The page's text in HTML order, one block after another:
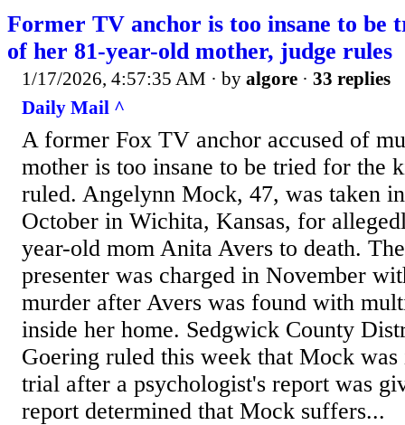
Former TV anchor is too insane to be
of her 81-year-old mother, judge rules
1/17/2026, 4:57:35 AM · by algore · 33 replies
Daily Mail ^
A former Fox TV anchor accused of
mother is too insane to be tried for the
ruled. Angelynn Mock, 47, was taken
October in Wichita, Kansas, for
year-old mom Anita Avers to death.
presenter was charged in November
murder after Avers was found with
inside her home. Sedgwick County
Goering ruled this week that Mock was
trial after a psychologist's report was
report determined that Mock suffers...